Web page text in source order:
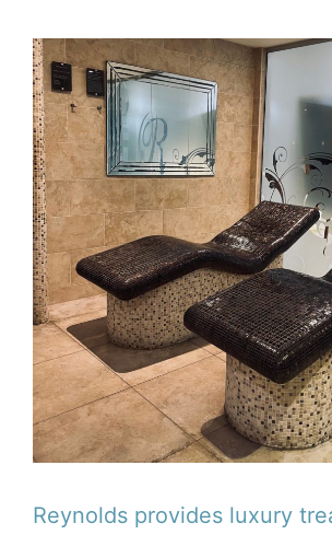
Reynolds provides luxury